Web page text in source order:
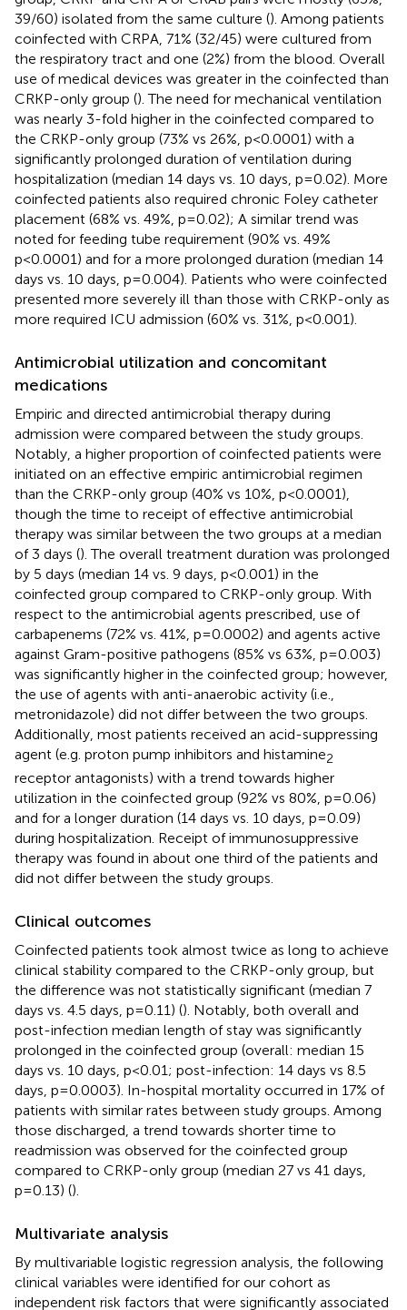
39/60) isolated from the same culture (). Among patients
coinfected with CRPA, 71% (32/45) were cultured from
the respiratory tract and one (2%) from the blood. Overall
use of medical devices was greater in the coinfected than
CRKP-only group (). The need for mechanical ventilation
was nearly 3-fold higher in the coinfected compared to
the CRKP-only group (73% vs 26%, p<0.0001) with a
significantly prolonged duration of ventilation during
hospitalization (median 14 days vs. 10 days, p=0.02). More
coinfected patients also required chronic Foley catheter
placement (68% vs. 49%, p=0.02); A similar trend was
noted for feeding tube requirement (90% vs. 49%
p<0.0001) and for a more prolonged duration (median 14
days vs. 10 days, p=0.004). Patients who were coinfected
presented more severely ill than those with CRKP-only as
more required ICU admission (60% vs. 31%, p<0.001).
Antimicrobial utilization and concomitant
medications
Empiric and directed antimicrobial therapy during
admission were compared between the study groups.
Notably, a higher proportion of coinfected patients were
initiated on an effective empiric antimicrobial regimen
than the CRKP-only group (40% vs 10%, p<0.0001),
though the time to receipt of effective antimicrobial
therapy was similar between the two groups at a median
of 3 days (). The overall treatment duration was prolonged
by 5 days (median 14 vs. 9 days, p<0.001) in the
coinfected group compared to CRKP-only group. With
respect to the antimicrobial agents prescribed, use of
carbapenems (72% vs. 41%, p=0.0002) and agents active
against Gram-positive pathogens (85% vs 63%, p=0.003)
was significantly higher in the coinfected group; however,
the use of agents with anti-anaerobic activity (i.e.,
metronidazole) did not differ between the two groups.
Additionally, most patients received an acid-suppressing
agent (e.g. proton pump inhibitors and histamine2
receptor antagonists) with a trend towards higher
utilization in the coinfected group (92% vs 80%, p=0.06)
and for a longer duration (14 days vs. 10 days, p=0.09)
during hospitalization. Receipt of immunosuppressive
therapy was found in about one third of the patients and
did not differ between the study groups.
Clinical outcomes
Coinfected patients took almost twice as long to achieve
clinical stability compared to the CRKP-only group, but
the difference was not statistically significant (median 7
days vs. 4.5 days, p=0.11) (). Notably, both overall and
post-infection median length of stay was significantly
prolonged in the coinfected group (overall: median 15
days vs. 10 days, p<0.01; post-infection: 14 days vs 8.5
days, p=0.0003). In-hospital mortality occurred in 17% of
patients with similar rates between study groups. Among
those discharged, a trend towards shorter time to
readmission was observed for the coinfected group
compared to CRKP-only group (median 27 vs 41 days,
p=0.13) ().
Multivariate analysis
By multivariable logistic regression analysis, the following
clinical variables were identified for our cohort as
independent risk factors that were significantly associated